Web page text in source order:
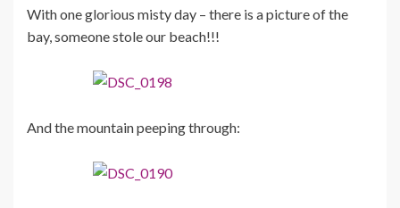
With one glorious misty day – there is a picture of the
bay, someone stole our beach!!!
And the mountain peeping through: